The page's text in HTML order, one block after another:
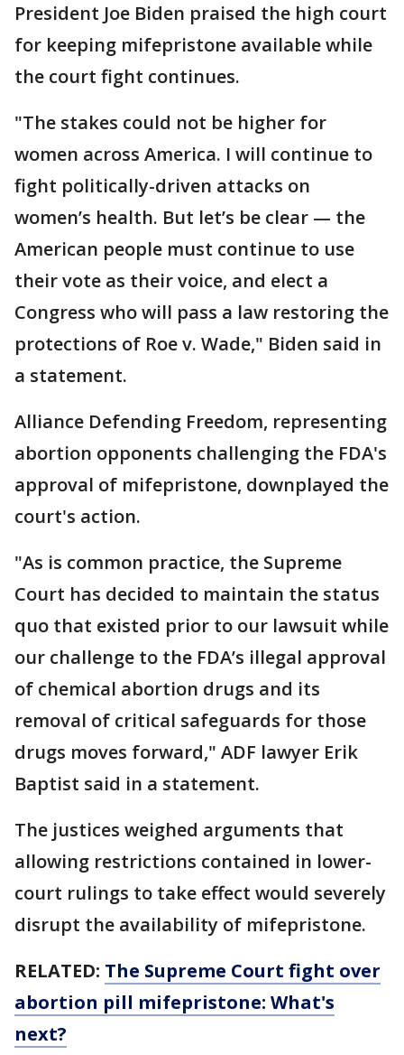
President Joe Biden praised the high court
for keeping mifepristone available while
the court fight continues.
"The stakes could not be higher for
women across America. I will continue to
fight politically-driven attacks on
women’s health. But let’s be clear — the
American people must continue to use
their vote as their voice, and elect a
Congress who will pass a law restoring the
protections of Roe v. Wade," Biden said in
a statement.
Alliance Defending Freedom, representing
abortion opponents challenging the FDA's
approval of mifepristone, downplayed the
court's action.
"As is common practice, the Supreme
Court has decided to maintain the status
quo that existed prior to our lawsuit while
our challenge to the FDA’s illegal approval
of chemical abortion drugs and its
removal of critical safeguards for those
drugs moves forward," ADF lawyer Erik
Baptist said in a statement.
The justices weighed arguments that
allowing restrictions contained in lower-
court rulings to take effect would severely
disrupt the availability of mifepristone.
RELATED: The Supreme Court fight over
abortion pill mifepristone: What's
next?